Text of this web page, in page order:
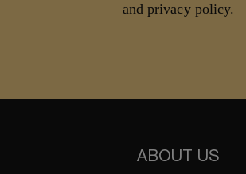
and privacy policy.
ABOUT US